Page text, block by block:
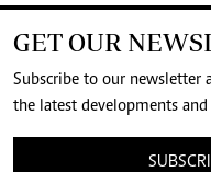
GET OUR
Subscribe to our newsletter
the latest developments and